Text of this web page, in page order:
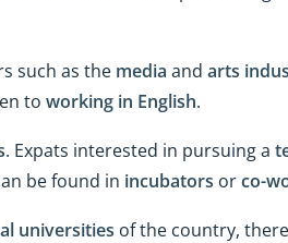
such as the media and arts
to working in English.
. Expats interested in pursuing a
be found in incubators orco-
universities of the country,